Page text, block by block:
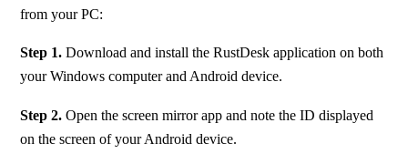
from your PC:
Step 1. Download and install the RustDesk application on both
your Windows computer and Android device.
Step 2. Open the screen mirror app and note the ID displayed
on the screen of your Android device.